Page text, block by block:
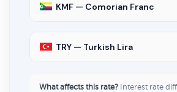
KMF — Comorian Franc
TRY — Turkish Lira
What affects this rate? Interest rate